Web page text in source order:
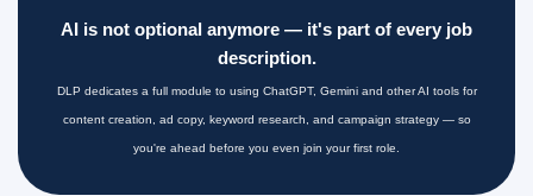
AI is not optional anymore — it's part of every job
description.
DLP dedicates a full module to using ChatGPT, Gemini and other AI tools for
content creation, ad copy, keyword research, and campaign strategy — so
you're ahead before you even join your first role.